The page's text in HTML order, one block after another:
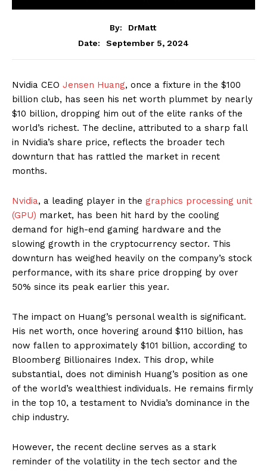
By:
DrMatt
Date:
September 5, 2024
Nvidia CEO Jensen Huang, once a fixture in the $100
billion club, has seen his net worth plummet by nearly
$10 billion, dropping him out of the elite ranks of the
world’s richest. The decline, attributed to a sharp fall
in Nvidia’s share price, reflects the broader tech
downturn that has rattled the market in recent
months.
Nvidia, a leading player in the graphics processing unit
(GPU) market, has been hit hard by the cooling
demand for high-end gaming hardware and the
slowing growth in the cryptocurrency sector. This
downturn has weighed heavily on the company’s stock
performance, with its share price dropping by over
50% since its peak earlier this year.
The impact on Huang’s personal wealth is significant.
His net worth, once hovering around $110 billion, has
now fallen to approximately $101 billion, according to
Bloomberg Billionaires Index. This drop, while
substantial, does not diminish Huang’s position as one
of the world’s wealthiest individuals. He remains firmly
in the top 10, a testament to Nvidia’s dominance in the
chip industry.
However, the recent decline serves as a stark
reminder of the volatility in the tech sector and the